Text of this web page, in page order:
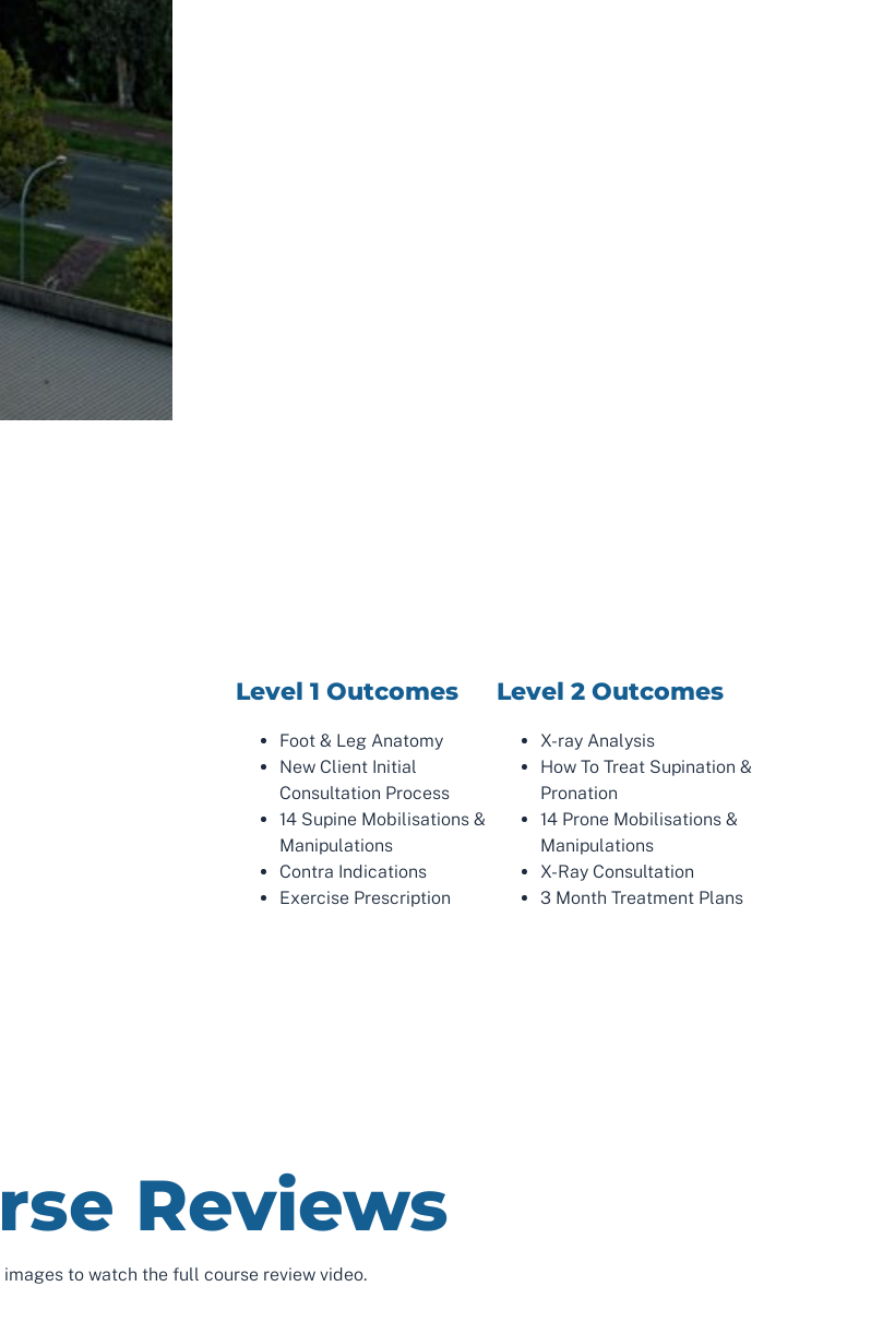
Level 1 Outcomes
Foot & Leg Anatomy
New Client Initial
Consultation Process
14 Supine Mobilisations &
Manipulations
Contra Indications
Exercise Prescription
Level 2 Outcomes
X-ray Analysis
How To Treat Supination &
Pronation
14 Prone Mobilisations &
Manipulations
X-Ray Consultation
3 Month Treatment Plans
Reviews
to watch the full course review video.